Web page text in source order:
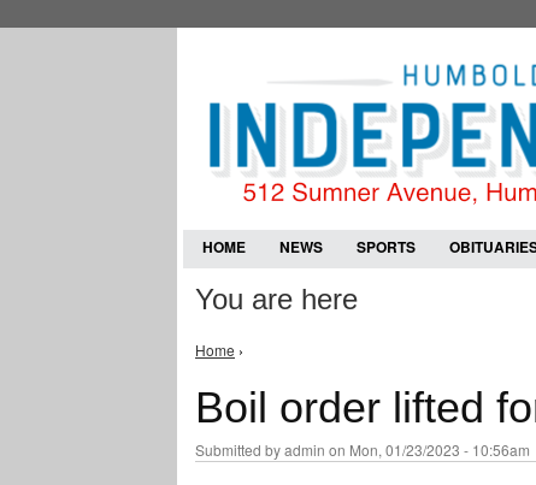
HOME NEWS SPORTS
You are here
Home ›
Boil order lifted
Submitted byadmin on Mon, 01/23/2023 - 10:56am